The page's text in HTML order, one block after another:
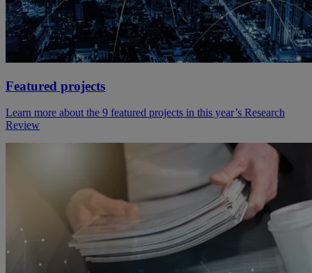
Featured projects
Learn more about the 9 featured projects in this year’s Research
Review